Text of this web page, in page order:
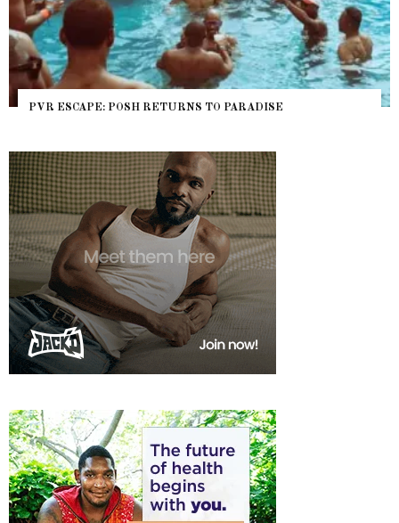
PVR ESCAPE: POSH RETURNS TO PARADISE